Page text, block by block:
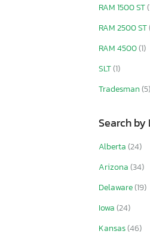
RAM 1500 ST
RAM 2500 ST
RAM 4500(1)
SLT(1)
Tradesman(5)
Search
Alberta(24)
Arizona(34)
Delaware(19)
Iowa(24)
Kansas(46)